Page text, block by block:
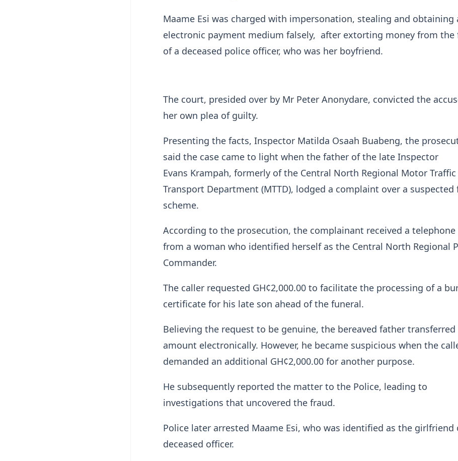
Maame Esi was charged with impersonation, stealing and obtaining
electronic payment medium falsely, after extorting money from the
of a deceased police officer, who was her boyfriend.
The court, presided over by Mr Peter Anonydare, convicted the
her own plea of guilty.
Presenting the facts, Inspector Matilda Osaah Buabeng, the
said the case came to light when the father of the late Inspector
Evans Krampah, formerly of the Central North Regional Motor Traffic
Transport Department (MTTD), lodged a complaint over a suspected
scheme.
According to the prosecution, the complainant received a telephone
from a woman who identified herself as the Central North Regional
Commander.
The caller requested GH¢2,000.00 to facilitate the processing of a
certificate for his late son ahead of the funeral.
Believing the request to be genuine, the bereaved father
amount electronically. However, he became suspicious when the
demanded an additional GH¢2,000.00 for another purpose.
He subsequently reported the matter to the Police, leading to
investigations that uncovered the fraud.
Police later arrested Maame Esi, who was identified as the girlfriend
deceased officer.